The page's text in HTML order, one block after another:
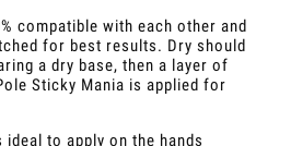
compatible with each other and
for best results. Dry should
a dry base, then a layer of
Sticky Mania is applied for
to apply on the hands